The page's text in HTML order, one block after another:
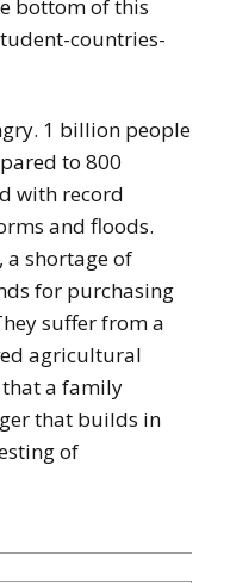
bottom of this
countries-
1 billion people
to 800
with record
and floods.
a shortage of
for purchasing
suffer from a
agricultural
a family
that builds in
of